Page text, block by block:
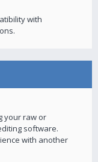
with
your raw or
software.
with another